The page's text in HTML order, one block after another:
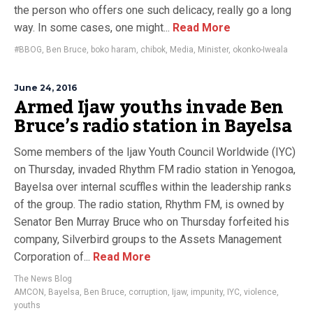
the person who offers one such delicacy, really go a long
way. In some cases, one might... Read More
#BBOG, Ben Bruce, boko haram, chibok, Media, Minister, okonko-Iweala
June 24, 2016
Armed Ijaw youths invade Ben
Bruce’s radio station in Bayelsa
Some members of the Ijaw Youth Council Worldwide (IYC)
on Thursday, invaded Rhythm FM radio station in Yenogoa,
Bayelsa over internal scuffles within the leadership ranks
of the group. The radio station, Rhythm FM, is owned by
Senator Ben Murray Bruce who on Thursday forfeited his
company, Silverbird groups to the Assets Management
Corporation of... Read More
The News Blog
AMCON , Bayelsa, Ben Bruce, corruption, Ijaw, impunity, IYC, violence,
youths